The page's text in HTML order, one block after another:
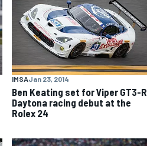
IMSAJan 23, 2014
Ben Keating set for Viper GT3-R
Daytona racing debut at the
Rolex 24